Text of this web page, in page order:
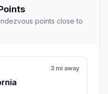
points close to
3 mi away